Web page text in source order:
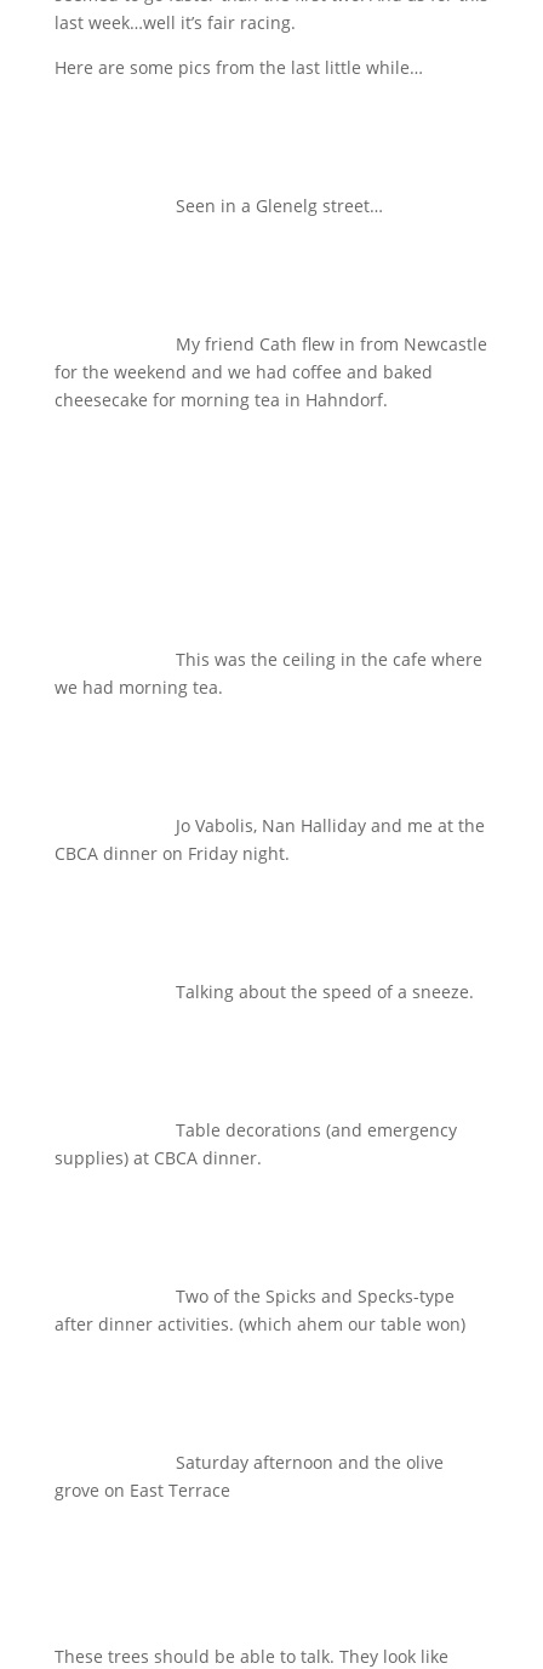
last week…well it’s fair racing.
Here are some pics from the last little while…
Seen in a Glenelg street…
My friend Cath flew in from Newcastle
for the weekend and we had coffee and baked
cheesecake for morning tea in Hahndorf.
This was the ceiling in the cafe where
we had morning tea.
Jo Vabolis, Nan Halliday and me at the
CBCA dinner on Friday night.
Talking about the speed of a sneeze.
Table decorations (and emergency
supplies) at CBCA dinner.
Two of the Spicks and Specks-type
after dinner activities. (which ahem our table won)
Saturday afternoon and the olive
grove on East Terrace
These trees should be able to talk. They look like